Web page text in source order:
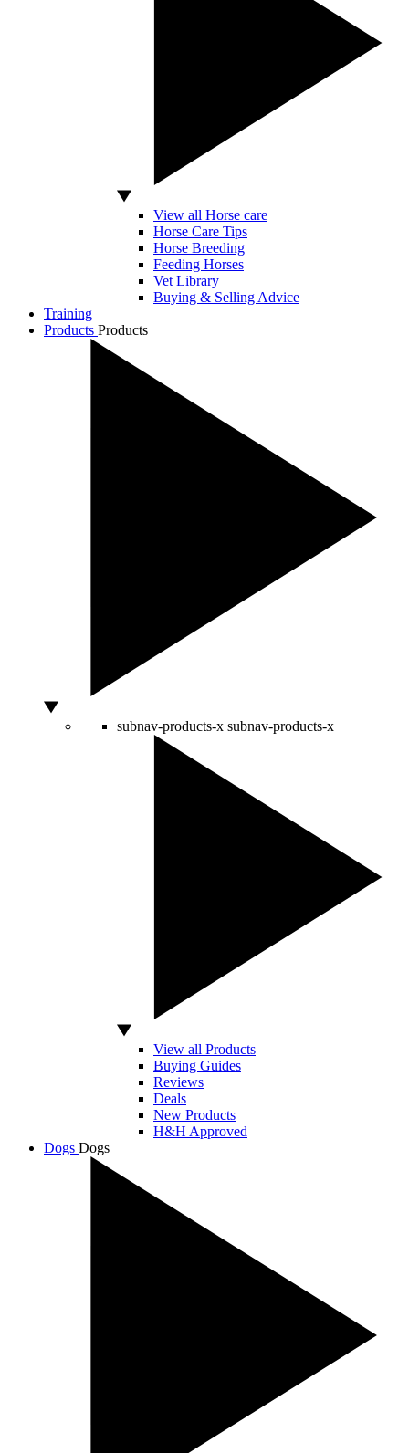
View all Horse care
Horse Care Tips
Horse Breeding
Feeding Horses
Vet Library
Buying & Selling Advice
Training
Products Products
subnav-products-x subnav-products-x
View all Products
Buying Guides
Reviews
Deals
New Products
H&H Approved
Dogs Dogs